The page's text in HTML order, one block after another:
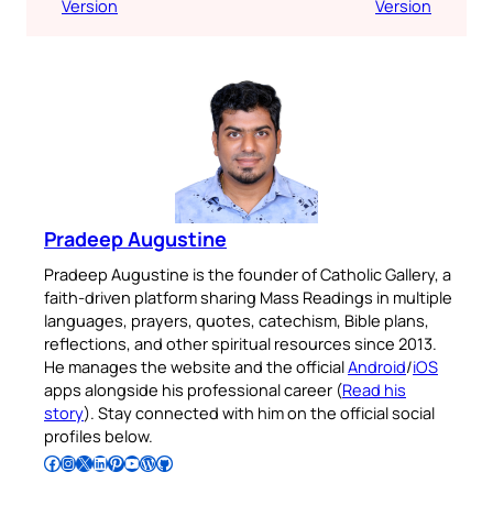
Version
Version
Pradeep Augustine
Pradeep Augustine is the founder of Catholic Gallery, a
faith-driven platform sharing Mass Readings in multiple
languages, prayers, quotes, catechism, Bible plans,
reflections, and other spiritual resources since 2013.
He manages the website and the officialAndroid/iOS
apps alongside his professional career (Read his
story). Stay connected with him on the official social
profiles below.
Follow Pradeep on Facebook Follow Pradeep on InstagramFollow Pradeep on X Follow Pradeep on LinkedIn Follow Pradeep on Pinterest Subscribe to Pradeep’s Youtube Channel Follow Pradeep on WordPress Follow Pradeep on GitHub